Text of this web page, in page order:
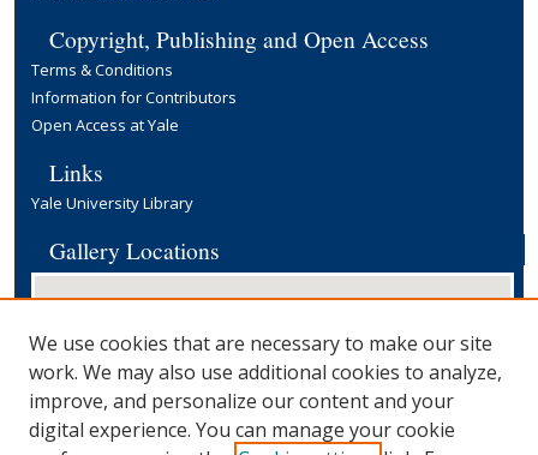
Copyright, Publishing and Open Access
Terms & Conditions
Information for Contributors
Open Access at Yale
Links
Yale University Library
Gallery Locations
We use cookies that are necessary to make our site
work. We may also use additional cookies to analyze,
improve, and personalize our content and your
digital experience. You can manage your cookie